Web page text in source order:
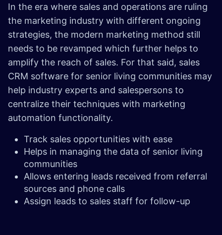
In the era where sales and operations are ruling
the marketing industry with different ongoing
strategies, the modern marketing method still
needs to be revamped which further helps to
amplify the reach of sales. For that said, sales
CRM software for senior living communities may
help industry experts and salespersons to
centralize their techniques with marketing
automation functionality.
Track sales opportunities with ease
Helps in managing the data of senior living
communities
Allows entering leads received from referral
sources and phone calls
Assign leads to sales staff for follow-up